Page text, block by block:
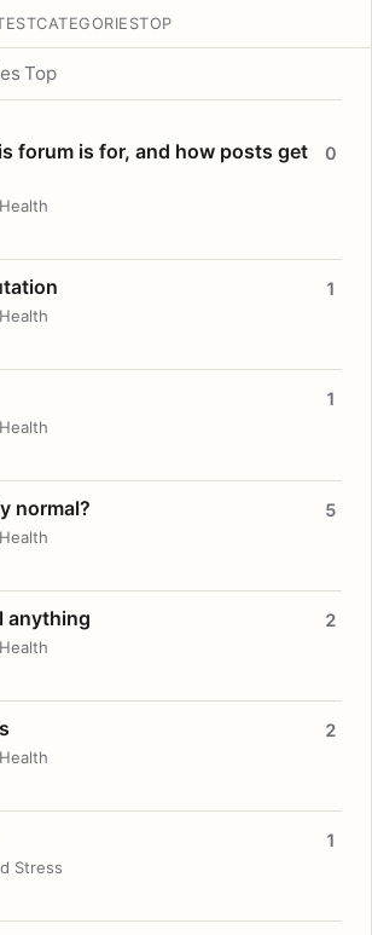
CATEGORIESTOP
Top
forum is for, and how posts get
0
1
1
normal? 5
anything 2
2
Stress
1